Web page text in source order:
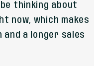
thinking about
now, which makes
a longer sales